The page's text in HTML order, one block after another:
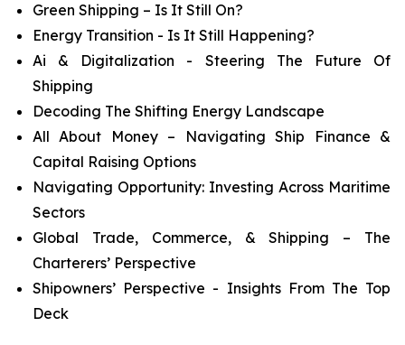
Green Shipping – Is It Still On?
Energy Transition - Is It Still Happening?
Ai & Digitalization - Steering The Future Of
Shipping
Decoding The Shifting Energy Landscape
All About Money – Navigating Ship Finance &
Capital Raising Options
Navigating Opportunity: Investing Across Maritime
Sectors
Global Trade, Commerce, & Shipping – The
Charterers’ Perspective
Shipowners’ Perspective - Insights From The Top
Deck